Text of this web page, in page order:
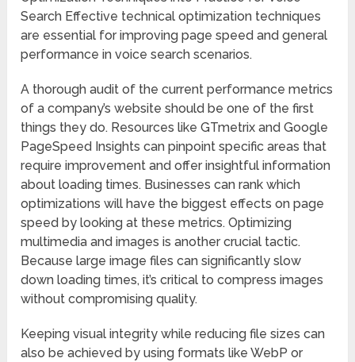
Search Effective technical optimization techniques
are essential for improving page speed and general
performance in voice search scenarios.
A thorough audit of the current performance metrics
of a company’s website should be one of the first
things they do. Resources like GTmetrix and Google
PageSpeed Insights can pinpoint specific areas that
require improvement and offer insightful information
about loading times. Businesses can rank which
optimizations will have the biggest effects on page
speed by looking at these metrics. Optimizing
multimedia and images is another crucial tactic.
Because large image files can significantly slow
down loading times, it’s critical to compress images
without compromising quality.
Keeping visual integrity while reducing file sizes can
also be achieved by using formats like WebP or